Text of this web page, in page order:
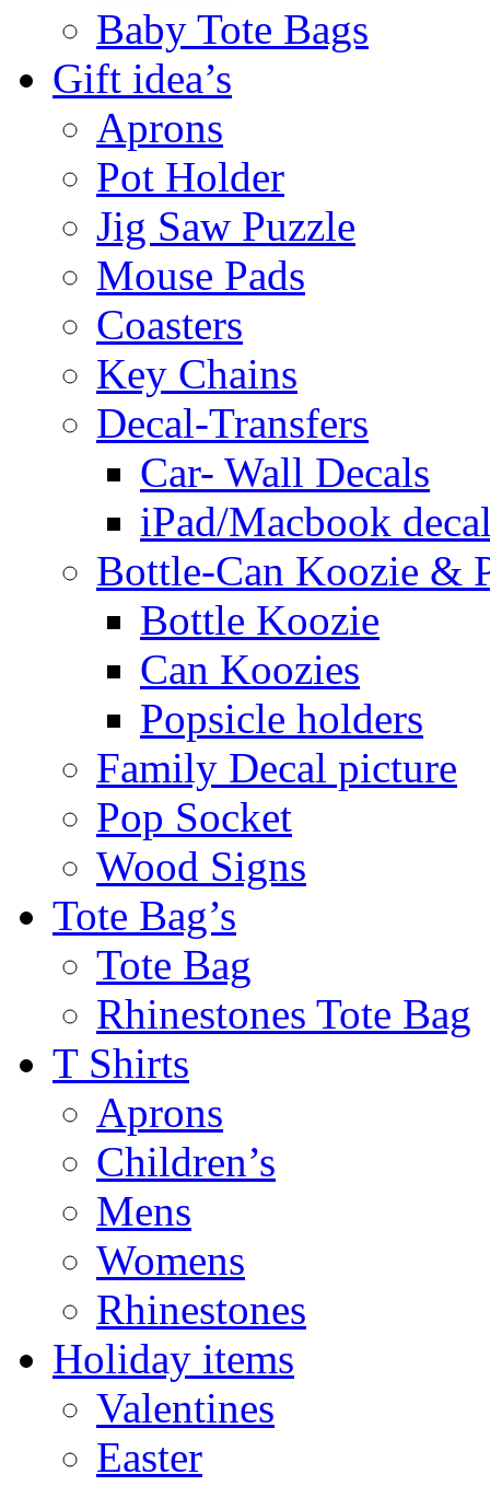
Baby Tote Bags
Gift idea’s
Aprons
Pot Holder
Jig Saw Puzzle
Mouse Pads
Coasters
Key Chains
Decal-Transfers
Car- Wall Decals
iPad/Macbook
Bottle-Can Koozie &
Bottle Koozie
Can Koozies
Popsicle holders
Family Decal picture
Pop Socket
Wood Signs
Tote Bag’s
Tote Bag
Rhinestones Tote Bag
T Shirts
Aprons
Children’s
Mens
Womens
Rhinestones
Holiday items
Valentines
Easter